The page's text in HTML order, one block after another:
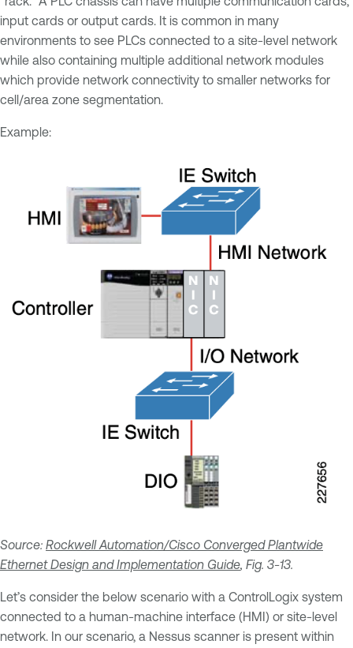
input cards or output cards. It is common in many
environments to see PLCs connected to a site-level network
while also containing multiple additional network modules
which provide network connectivity to smaller networks for
cell/area zone segmentation.
Example:
Source: Rockwell Automation/Cisco Converged Plantwide
Ethernet Design and Implementation Guide, Fig. 3-13.
Let’s consider the below scenario with a ControlLogix system
connected to a human-machine interface (HMI) or site-level
network. In our scenario, a Nessus scanner is present within